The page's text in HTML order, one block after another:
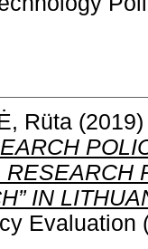
Rüta
RESEARCH
IN
Evaluation